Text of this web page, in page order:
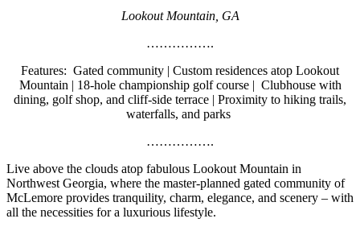
Lookout Mountain, GA
…………….
Features: Gated community | Custom residences atop Lookout
Mountain | 18-hole championship golf course | Clubhouse with
dining, golf shop, and cliff-side terrace | Proximity to hiking trails,
waterfalls, and parks
…………….
Live above the clouds atop fabulous Lookout Mountain in
Northwest Georgia, where the master-planned gated community of
McLemore provides tranquility, charm, elegance, and scenery – with
all the necessities for a luxurious lifestyle.